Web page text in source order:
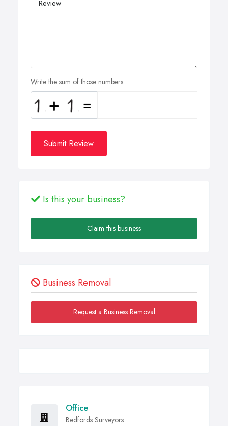
Write the sum of those numbers
Submit Review
Is this your business?
Claim this business
Business Removal
Request a Business Removal
Office
Bedfords Surveyors